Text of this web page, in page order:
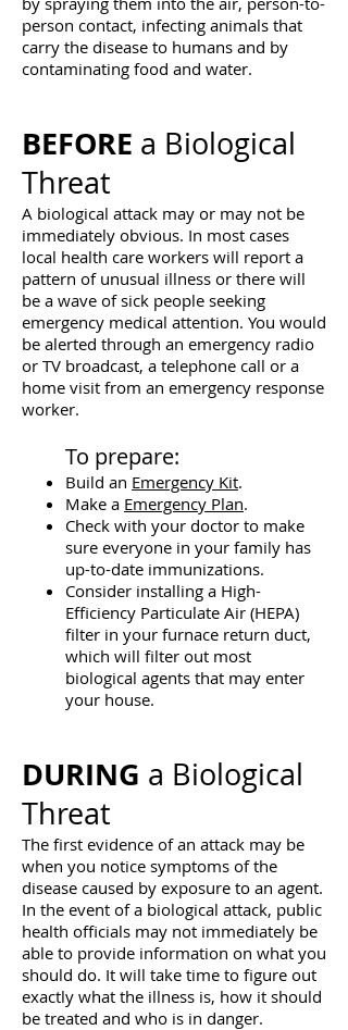
person contact, infecting animals that
carry the disease to humans and by
contaminating food and water.
BEFORE a Biological
Threat
A biological attack may or may not be
immediately obvious. In most cases
local health care workers will report a
pattern of unusual illness or there will
be a wave of sick people seeking
emergency medical attention. You would
be alerted through an emergency radio
or TV broadcast, a telephone call or a
home visit from an emergency response
worker.
To prepare:
Build an Emergency Kit.
Make a Emergency Plan.
Check with your doctor to make
sure everyone in your family has
up-to-date immunizations.
Consider installing a High-
Efficiency Particulate Air (HEPA)
filter in your furnace return duct,
which will filter out most
biological agents that may enter
your house.
DURING a Biological
Threat
The first evidence of an attack may be
when you notice symptoms of the
disease caused by exposure to an agent.
In the event of a biological attack, public
health officials may not immediately be
able to provide information on what you
should do. It will take time to figure out
exactly what the illness is, how it should
be treated and who is in danger.